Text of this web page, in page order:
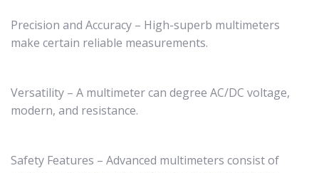
Precision and Accuracy – High-superb multimeters
make certain reliable measurements.
Versatility – A multimeter can degree AC/DC voltage,
modern, and resistance.
Safety Features – Advanced multimeters consist of